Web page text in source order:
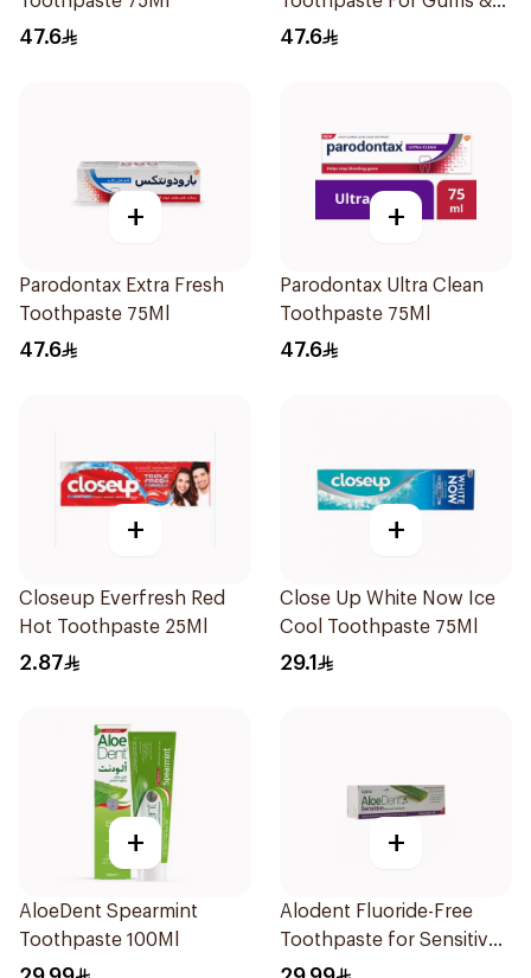
47.6
Teeth 75Ml
47.6
+
Parodontax Extra Fresh
Toothpaste 75Ml
47.6
+
Parodontax Ultra Clean
Toothpaste 75Ml
47.6
+
Closeup Everfresh Red
Hot Toothpaste 25Ml
2.87
+
Close Up White Now Ice
Cool Toothpaste 75Ml
29.1
+
AloeDent Spearmint
Toothpaste 100Ml
+
Alodent Fluoride-Free
Toothpaste for Sensitive
Gums 100Ml